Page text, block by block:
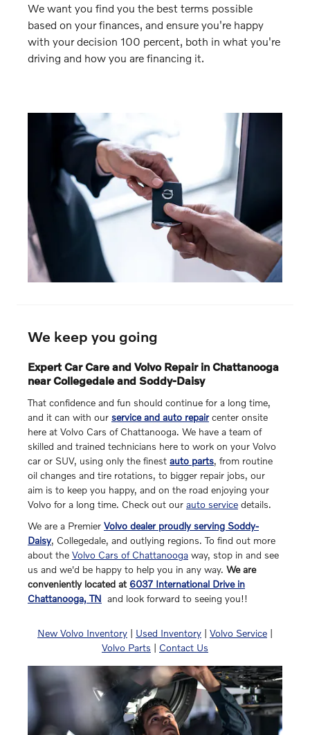
We want you find you the best terms possible
based on your finances, and ensure you're happy
with your decision 100 percent, both in what you're
driving and how you are financing it.
We keep you going
Expert Car Care and Volvo Repair in Chattanooga
near Collegedale and Soddy-Daisy
That confidence and fun should continue for a long time,
and it can with our service and auto repaircenter onsite
here at Volvo Cars of Chattanooga. We have a team of
skilled and trained technicians here to work on your Volvo
car or SUV, using only the finest auto parts, from routine
oil changes and tire rotations, to bigger repair jobs, our
aim is to keep you happy, and on the road enjoying your
Volvo for a long time. Check out our auto service details.
We are a Premier Volvo dealer proudly serving Soddy-
Daisy, Collegedale, and outlying regions. To find out more
about the Volvo Cars of Chattanooga way, stop in and see
us and we'd be happy to help you in any way. We are
conveniently located at 6037 International Drive in
Chattanooga, TN and look forward to seeing you!!
New Volvo Inventory | Used Inventory | Volvo Service |
Volvo Parts | Contact Us